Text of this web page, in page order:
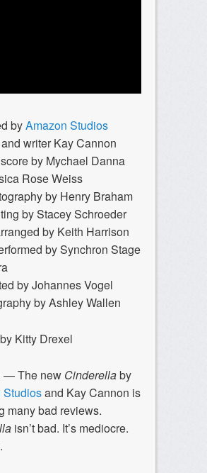
byAmazon Studios
writer Kay Cannon
by Mychael Danna
Rose Weiss
by Henry Braham
by Stacey Schroeder
by Keith Harrison
by Synchron Stage
by Johannes Vogel
by Ashley Wallen
Kitty Drexel
— The new Cinderellaby
Studiosand Kay Cannon is
many bad reviews.
isn’t bad. It’s mediocre.
.